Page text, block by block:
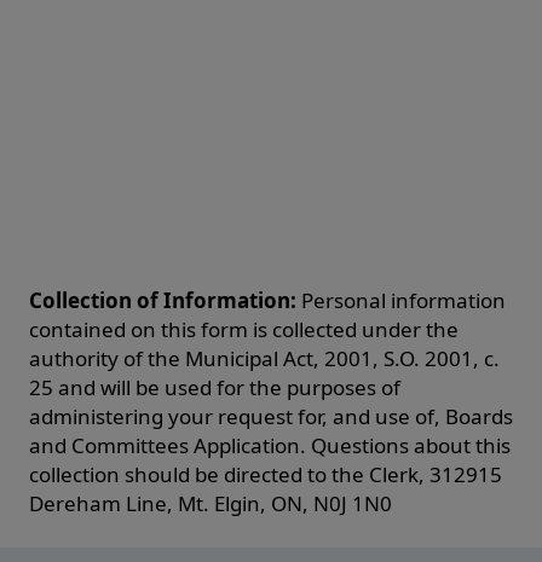
Collection of Information: Personal information
contained on this form is collected under the
authority of the Municipal Act, 2001, S.O. 2001, c.
25 and will be used for the purposes of
administering your request for, and use of, Boards
and Committees Application. Questions about this
collection should be directed to the Clerk, 312915
Dereham Line, Mt. Elgin, ON, N0J 1N0